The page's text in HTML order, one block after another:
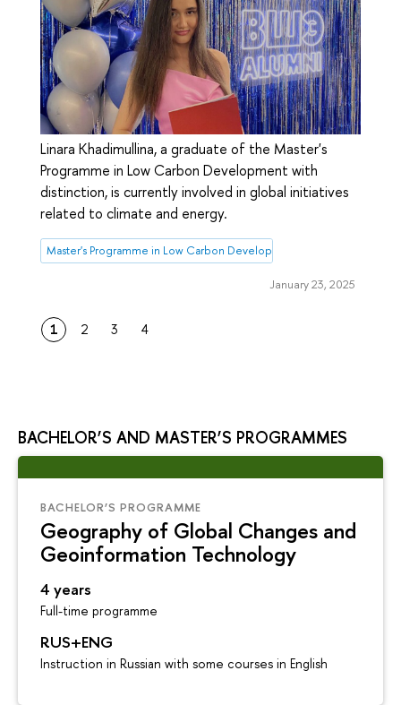
BACHELOR’S AND MASTER’S PROGRAMMES
BACHELOR’S PROGRAMME
Geography of Global Changes and
Geoinformation Technology
4 years
Full-time programme
RUS+ENG
Instruction in Russian with some courses in English
Linara Khadimullina, a graduate of the Master's
Programme in Low Carbon Development with
distinction, is currently involved in global initiatives
related to climate and energy.
Master's Programme in Low Carbon Development
January 23, 2025
1 2 3 4